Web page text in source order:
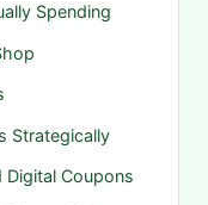
Spending
Strategically
Coupons